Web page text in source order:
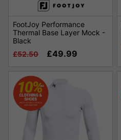
FootJoy Performance
Thermal Base Layer Mock -
Black
£52.50
£49.99